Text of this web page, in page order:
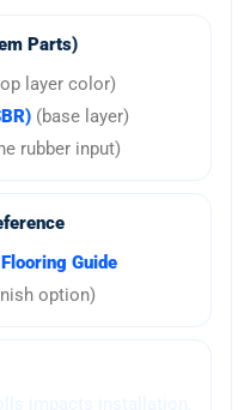
Parts)
layer color)
(base layer)
rubber input)
Guide
option)